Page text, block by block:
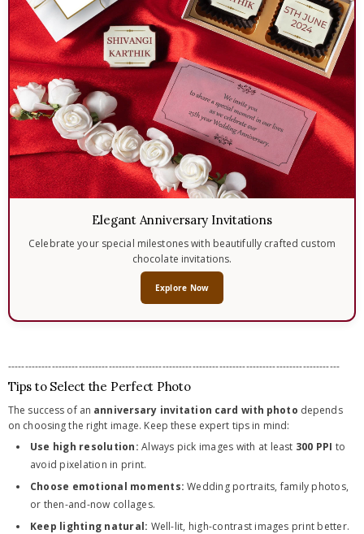
Elegant Anniversary Invitations
Celebrate your special milestones with beautifully crafted custom
chocolate invitations.
Explore Now
---------------------------------------------------------------------------------------------------
Tips to Select the Perfect Photo
The success of an anniversary invitation card with photo depends
on choosing the right image. Keep these expert tips in mind:
Use high resolution: Always pick images with at least 300 PPI to
avoid pixelation in print.
Choose emotional moments: Wedding portraits, family photos,
or then-and-now collages.
Keep lighting natural: Well-lit, high-contrast images print better.